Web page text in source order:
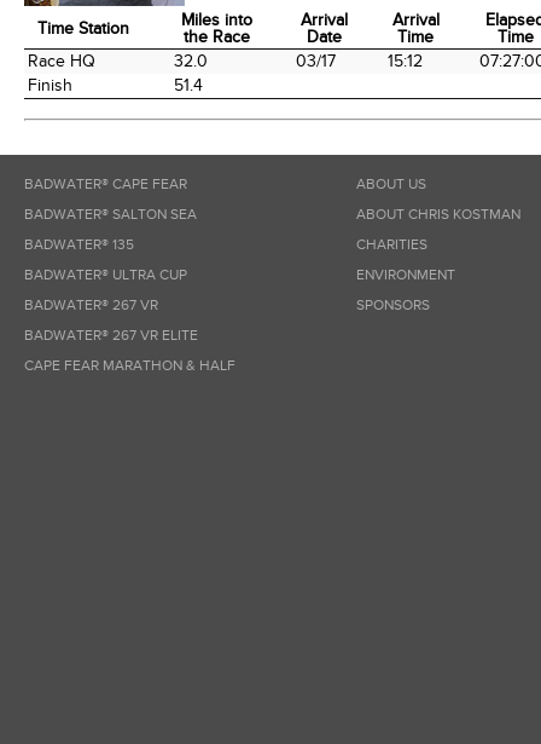
Time Station
Miles into
the Race
Arrival
Date
Arrival
Time
Time
Time Station
Miles into
the Race
Arrival
Date
Arrival
Race HQ 32.0 03/17 15:12
Finish
51.4
BADWATER® CAPE FEAR
BADWATER® SALTON SEA
BADWATER® 135
BADWATER® ULTRA CUP
BADWATER® 267 VR
BADWATER® 267 VR ELITE
CAPE FEAR MARATHON & HALF
ABOUT US
ABOUT CHRIS KOSTMAN
CHARITIES
ENVIRONMENT
SPONSORS